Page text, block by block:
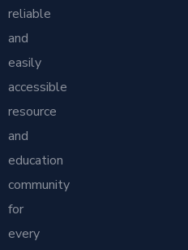
reliable
and
easily
accessible
resource
and
education
community
for
every